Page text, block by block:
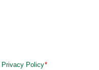
Privacy Policy*